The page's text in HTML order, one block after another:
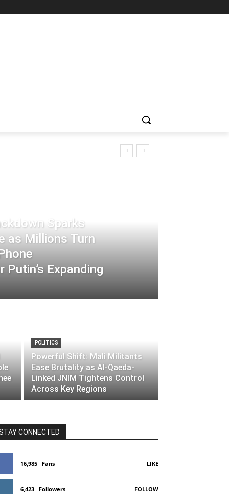
Sparks
as Millions Turn
Putin’s Expanding
POLITICS
Powerful Shift: Mali Militants
Ease Brutality as Al-Qaeda-
Linked JNIM Tightens Control
Across Key Regions
CONNECTED
16,985 Fans LIKE
6,423 Followers FOLLOW